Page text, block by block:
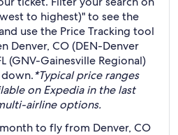
to highest)" to see the
use the Price Tracking tool
Denver, CO (DEN-Denver
(GNV-Gainesville Regional)
*Typical price ranges
on Expedia in the last
airline options.
to fly from Denver, CO